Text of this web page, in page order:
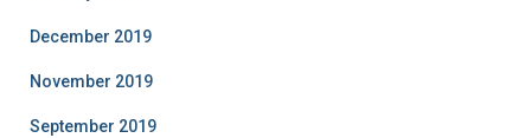
December 2019
November 2019
September 2019